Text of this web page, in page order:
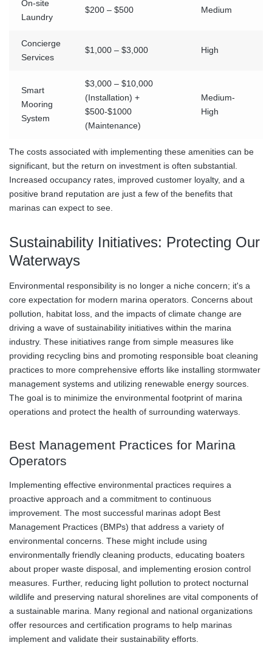
On-site
Laundry
$200 – $500 Medium
Concierge
Services
$1,000 – $3,000 High
Smart
Mooring
System
$3,000 – $10,000
(Installation) +
$500-$1000
(Maintenance)
Medium-
High
The costs associated with implementing these amenities can be
significant, but the return on investment is often substantial.
Increased occupancy rates, improved customer loyalty, and a
positive brand reputation are just a few of the benefits that
marinas can expect to see.
Sustainability Initiatives: Protecting Our
Waterways
Environmental responsibility is no longer a niche concern; it's a
core expectation for modern marina operators. Concerns about
pollution, habitat loss, and the impacts of climate change are
driving a wave of sustainability initiatives within the marina
industry. These initiatives range from simple measures like
providing recycling bins and promoting responsible boat cleaning
practices to more comprehensive efforts like installing stormwater
management systems and utilizing renewable energy sources.
The goal is to minimize the environmental footprint of marina
operations and protect the health of surrounding waterways.
Best Management Practices for Marina
Operators
Implementing effective environmental practices requires a
proactive approach and a commitment to continuous
improvement. The most successful marinas adopt Best
Management Practices (BMPs) that address a variety of
environmental concerns. These might include using
environmentally friendly cleaning products, educating boaters
about proper waste disposal, and implementing erosion control
measures. Further, reducing light pollution to protect nocturnal
wildlife and preserving natural shorelines are vital components of
a sustainable marina. Many regional and national organizations
offer resources and certification programs to help marinas
implement and validate their sustainability efforts.